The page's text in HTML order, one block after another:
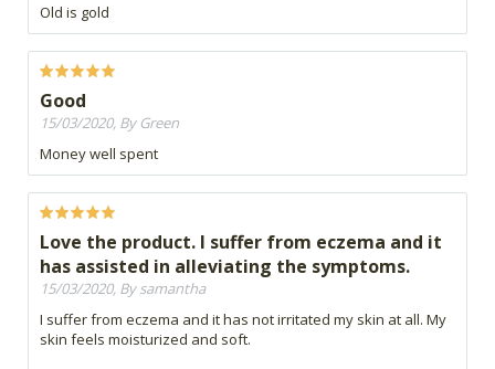
Old is gold
Good
15/03/2020, By Green
Money well spent
Love the product. I suffer from eczema and it
has assisted in alleviating the symptoms.
15/03/2020, By samantha
I suffer from eczema and it has not irritated my skin at all. My
skin feels moisturized and soft.